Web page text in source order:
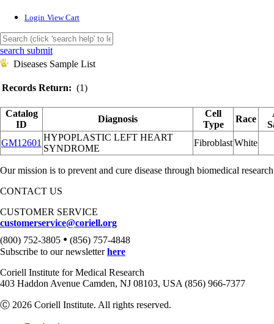
Login View Cart
search submit
Diseases Sample List
Records Return: (1)
Catalog
ID
Diagnosis
Cell
Type
Race
GM12601
HYPOPLASTIC LEFT HEART
SYNDROME
FibroblastWhite
Our mission is to prevent and cure disease through biomedical
CONTACT US
CUSTOMER SERVICE
customerservice@coriell.org
(800) 752-3805 • (856) 757-4848
Subscribe to our newsletterhere
Coriell Institute for Medical Research
403 Haddon Avenue Camden, NJ 08103, USA (856) 966-7377
Ⓒ 2026 Coriell Institute. All rights reserved.